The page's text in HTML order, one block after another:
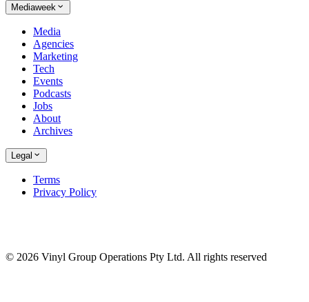
Mediaweek
Media
Agencies
Marketing
Tech
Events
Podcasts
Jobs
About
Archives
Legal
Terms
Privacy Policy
© 2026 Vinyl Group Operations Pty Ltd. All rights reserved